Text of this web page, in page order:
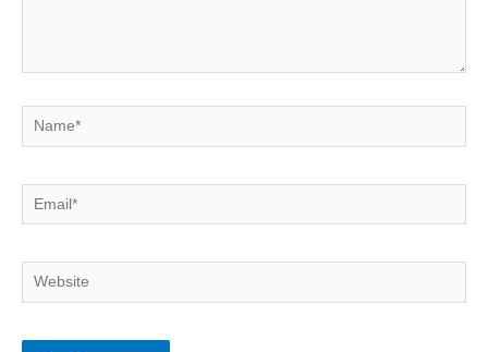
Name*
Email*
Website